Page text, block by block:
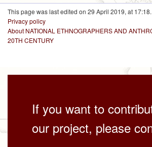
This page was last edited on 29 April 2019, at 17:18.
Privacy policy
About NATIONAL ETHNOGRAPHERS AND
20TH CENTURY
If you want to
our project, please